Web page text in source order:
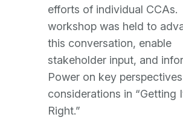
efforts of individual CCAs.
workshop was held to
this conversation, enable
stakeholder input, and
Power on key
considerations in “Getting
Right.”